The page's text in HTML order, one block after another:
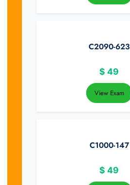
C2090-623
$ 49
View Exam
C1000-147
$ 49